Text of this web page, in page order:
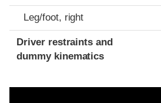
Leg/foot, right
Driver restraints and
dummy kinematics